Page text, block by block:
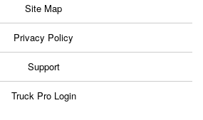
Site Map
Privacy Policy
Support
Truck Pro Login